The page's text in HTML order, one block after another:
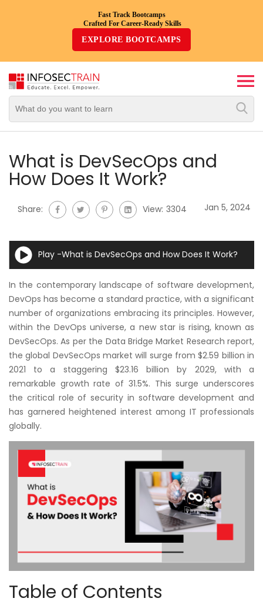
Fast Track Bootcamps
Crafted For Career-Ready Skills
EXPLORE BOOTCAMPS
Top
Trending
By
Domain/Expertise
Career-
Courses
Top
Combo
Courses
New
Courses
Training
Calendar
Resources
Business
Leadership
Programs
About
Us
What is DevSecOps and
How Does It Work?
Share: View: 3304 Jan 5, 2024
Play -What is DevSecOps and How Does It Work?
In the contemporary landscape of software development,
DevOps has become a standard practice, with a significant
number of organizations embracing its principles. However,
within the DevOps universe, a new star is rising, known as
DevSecOps. As per the Data Bridge Market Research report,
the global DevSecOps market will surge from $2.59 billion in
2021 to a staggering $23.16 billion by 2029, with a
remarkable growth rate of 31.5%. This surge underscores
the critical role of security in software development and
has garnered heightened interest among IT professionals
globally.
Table of Contents